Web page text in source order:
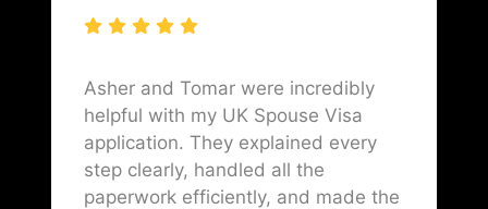
Asher and Tomar were incredibly
helpful with my UK Spouse Visa
application. They explained every
step clearly, handled all the
paperwork efficiently, and made the